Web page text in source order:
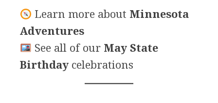
Learn more about Minnesota
Adventures
See all of our May State
Birthday celebrations